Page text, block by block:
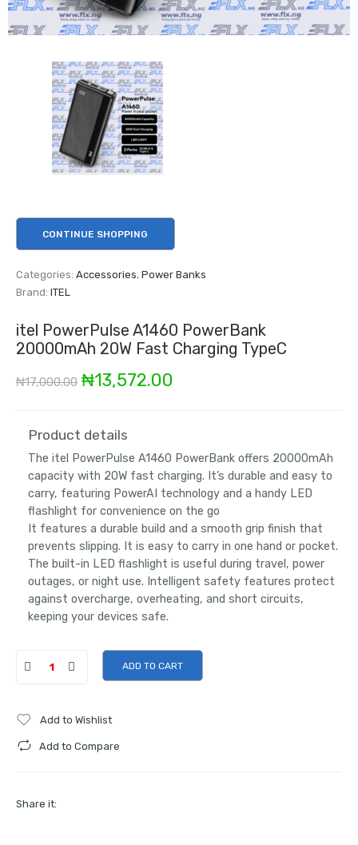
CONTINUE SHOPPING
Categories: Accessories, Power Banks
Brand: ITEL
itel PowerPulse A1460 PowerBank
20000mAh 20W Fast Charging TypeC
₦17,000.00 Original
was:
₦17,000.00.
₦13,572.00
₦13,572.00.
Product details
The itel PowerPulse A1460 PowerBank offers 20000mAh
capacity with 20W fast charging. It’s durable and easy to
carry, featuring PowerAI technology and a handy LED
flashlight for convenience on the go
It features a durable build and a smooth grip finish that
prevents slipping. It is easy to carry in one hand or pocket.
The built-in LED flashlight is useful during travel, power
outages, or night use. Intelligent safety features protect
against overcharge, overheating, and short circuits,
keeping your devices safe.
ADD TO CART
Add to Wishlist
Add to Compare
Share it: